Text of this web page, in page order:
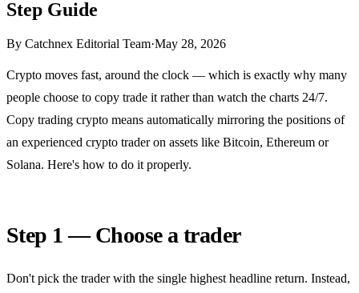
Step Guide
By Catchnex Editorial Team·May 28, 2026
Crypto moves fast, around the clock — which is exactly why many
people choose to copy trade it rather than watch the charts 24/7.
Copy trading crypto means automatically mirroring the positions of
an experienced crypto trader on assets like Bitcoin, Ethereum or
Solana. Here's how to do it properly.
Step 1 — Choose a trader
Don't pick the trader with the single highest headline return. Instead,